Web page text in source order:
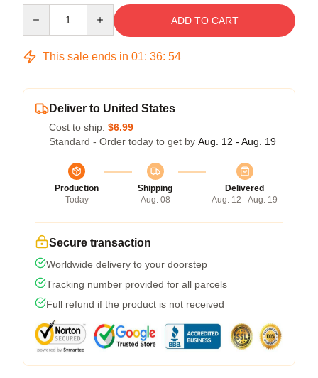
ADD TO CART
This sale ends in 01: 36: 54
Deliver to United States
Cost to ship: $6.99
Standard - Order today to get by Aug. 12 - Aug. 19
Production
Today
Shipping
Aug. 08
Delivered
Aug. 12 - Aug. 19
Secure transaction
Worldwide delivery to your doorstep
Tracking number provided for all parcels
Full refund if the product is not received